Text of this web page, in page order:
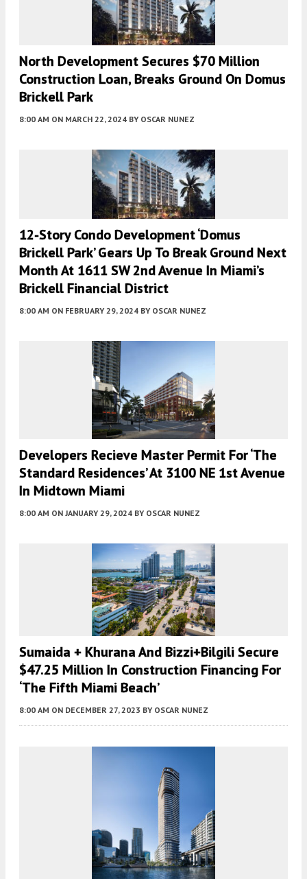
North Development Secures $70 Million
Construction Loan, Breaks Ground On Domus
Brickell Park
8:00 AM ON MARCH 22, 2024 BY OSCAR NUNEZ
12-Story Condo Development ‘Domus
Brickell Park’ Gears Up To Break Ground Next
Month At 1611 SW 2nd Avenue In Miami’s
Brickell Financial District
8:00 AM ON FEBRUARY 29, 2024 BY OSCAR NUNEZ
Developers Recieve Master Permit For ‘The
Standard Residences’ At 3100 NE 1st Avenue
In Midtown Miami
8:00 AM ON JANUARY 29, 2024 BY OSCAR NUNEZ
Sumaida + Khurana And Bizzi+Bilgili Secure
$47.25 Million In Construction Financing For
‘The Fifth Miami Beach’
8:00 AM ON DECEMBER 27, 2023 BY OSCAR NUNEZ